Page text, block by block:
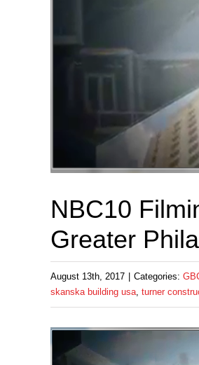
NBC10
Greater
August 13th, 2017 Categories:
skanska building usa, turner